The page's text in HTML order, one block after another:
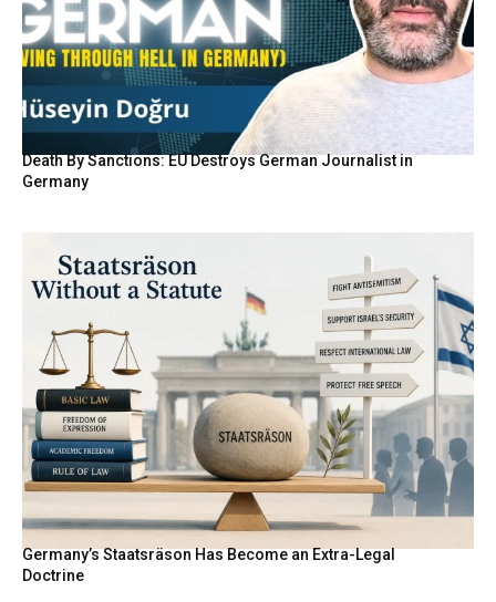
Death By Sanctions: EU Destroys German Journalist in
Germany
Germany’s Staatsräson Has Become an Extra-Legal
Doctrine